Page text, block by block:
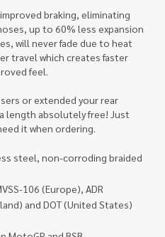
braking, eliminating
up to 60% less expansion
will never fade due to heat
travel which creates faster
feel.
or extended your rear
length absolutely free! Just
it when ordering.
steel, non-corroding braided
106 (Europe), ADR
and DOT (United States)